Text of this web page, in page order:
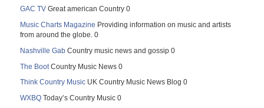
GAC TV Great american Country 0
Music Charts Magazine Providing information on music and artists
from around the globe. 0
Nashville Gab Country music news and gossip 0
The Boot Country Music News 0
Think Country Music UK Country Music News Blog 0
WXBQ Today’s Country Music 0